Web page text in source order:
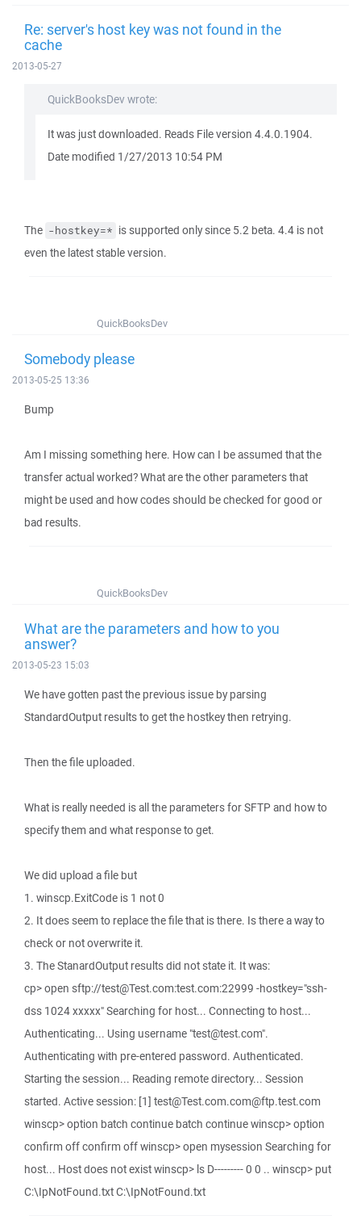
Re: server's host key was not found in the
cache
2013-05-27
QuickBooksDev wrote:
It was just downloaded. Reads File version 4.4.0.1904.
Date modified 1/27/2013 10:54 PM
The -hostkey=* is supported only since 5.2 beta. 4.4 is not
even the latest stable version.
QuickBooksDev
Somebody please
2013-05-25 13:36
Bump
Am I missing something here. How can I be assumed that the
transfer actual worked? What are the other parameters that
might be used and how codes should be checked for good or
bad results.
QuickBooksDev
What are the parameters and how to you
answer?
2013-05-23 15:03
We have gotten past the previous issue by parsing
StandardOutput results to get the hostkey then retrying.
Then the file uploaded.
What is really needed is all the parameters for SFTP and how to
specify them and what response to get.
We did upload a file but
1. winscp.ExitCode is 1 not 0
2. It does seem to replace the file that is there. Is there a way to
check or not overwrite it.
3. The StanardOutput results did not state it. It was:
cp> open sftp://test@Test.com:test.com:22999 -hostkey="ssh-
dss 1024 xxxxx" Searching for host... Connecting to host...
Authenticating... Using username "test@test.com".
Authenticating with pre-entered password. Authenticated.
Starting the session... Reading remote directory... Session
started. Active session: [1] test@Test.com.com@ftp.test.com
winscp> option batch continue batch continue winscp> option
confirm off confirm off winscp> open mysession Searching for
host... Host does not exist winscp> ls D--------- 0 0 .. winscp> put
C:\IpNotFound.txt C:\IpNotFound.txt